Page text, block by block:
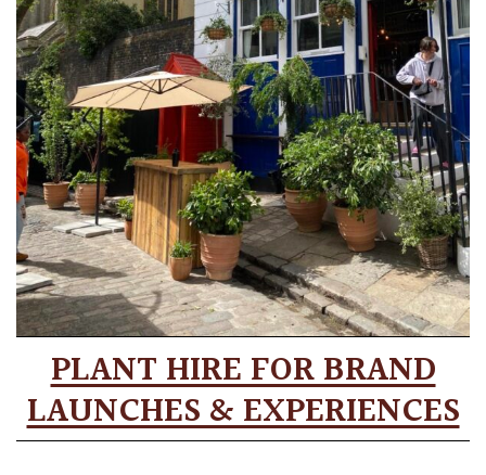
PLANT HIRE FOR BRAND
LAUNCHES & EXPERIENCES